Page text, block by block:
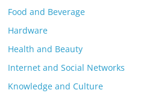
Food and Beverage
Hardware
Health and Beauty
Internet and Social Networks
Knowledge and Culture